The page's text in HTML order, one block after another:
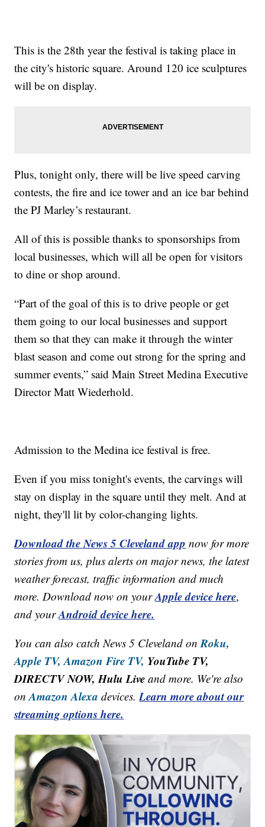
This is the 28th year the festival is taking place in
the city's historic square. Around 120 ice sculptures
will be on display.
Plus, tonight only, there will be live speed carving
contests, the fire and ice tower and an ice bar behind
the PJ Marley’s restaurant.
All of this is possible thanks to sponsorships from
local businesses, which will all be open for visitors
to dine or shop around.
“Part of the goal of this is to drive people or get
them going to our local businesses and support
them so that they can make it through the winter
blast season and come out strong for the spring and
summer events,” said Main Street Medina Executive
Director Matt Wiederhold.
Admission to the Medina ice festival is free.
Even if you miss tonight's events, the carvings will
stay on display in the square until they melt. And at
night, they'll lit by color-changing lights.
Download the News 5 Cleveland app now for more
stories from us, plus alerts on major news, the latest
weather forecast, traffic information and much
more. Download now on yourApple device here,
and yourAndroid device here.
You can also catch News 5 Cleveland onRoku,
Apple TV, Amazon Fire TV, YouTube TV,
DIRECTV NOW, Hulu Live and more. We're also
onAmazon Alexa devices.Learn more about our
streaming options here.